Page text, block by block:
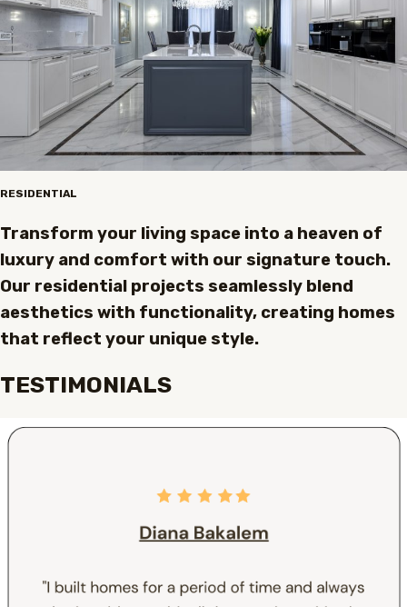
RESIDENTIAL
Transform your living space into a heaven of
luxury and comfort with our signature touch.
Our residential projects seamlessly blend
aesthetics with functionality, creating homes
that reflect your unique style.
TESTIMONIALS